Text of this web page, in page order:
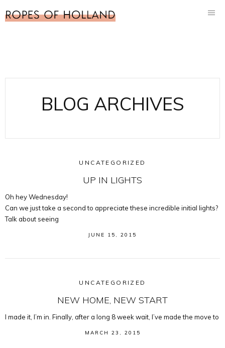
BLOG ARCHIVES
UNCATEGORIZED
UP IN LIGHTS
Oh hey Wednesday!
Can we just take a second to appreciate these incredible initial lights?
Talk about seeing
JUNE 15, 2015
UNCATEGORIZED
NEW HOME, NEW START
I made it, I’m in. Finally, after a long 8 week wait, I’ve made the move to
MARCH 23, 2015